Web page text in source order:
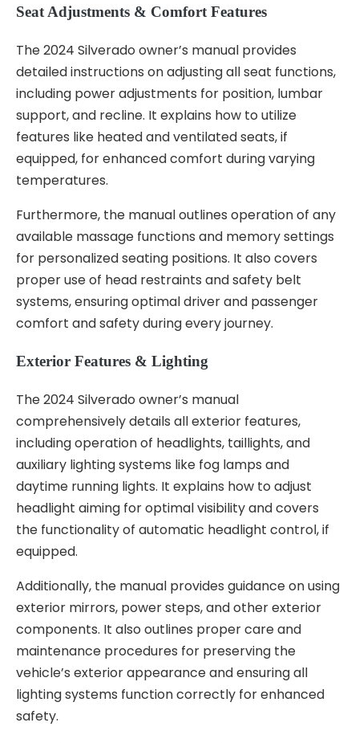
Seat Adjustments & Comfort Features
The 2024 Silverado owner’s manual provides
detailed instructions on adjusting all seat functions,
including power adjustments for position, lumbar
support, and recline. It explains how to utilize
features like heated and ventilated seats, if
equipped, for enhanced comfort during varying
temperatures.
Furthermore, the manual outlines operation of any
available massage functions and memory settings
for personalized seating positions. It also covers
proper use of head restraints and safety belt
systems, ensuring optimal driver and passenger
comfort and safety during every journey.
Exterior Features & Lighting
The 2024 Silverado owner’s manual
comprehensively details all exterior features,
including operation of headlights, taillights, and
auxiliary lighting systems like fog lamps and
daytime running lights. It explains how to adjust
headlight aiming for optimal visibility and covers
the functionality of automatic headlight control, if
equipped.
Additionally, the manual provides guidance on using
exterior mirrors, power steps, and other exterior
components. It also outlines proper care and
maintenance procedures for preserving the
vehicle’s exterior appearance and ensuring all
lighting systems function correctly for enhanced
safety.